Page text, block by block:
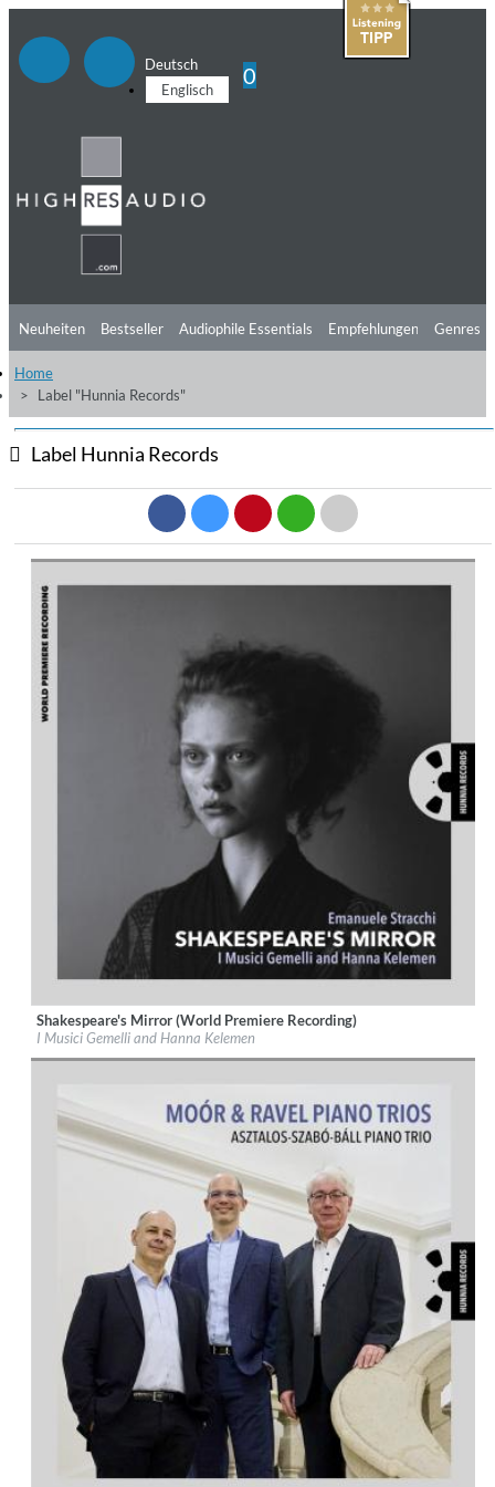
Deutsch
Englisch
0
Neuheiten Bestseller Audiophile Essentials Empfehlungen
Hörtipps
Videos
Genres
Home
Label "Hunnia Records"
Label Hunnia Records
Label:Hunnia Records
Genre: Classical
$ 12,90
Shakespeare's Mirror (World Premiere Recording)
I Musici Gemelli and Hanna Kelemen